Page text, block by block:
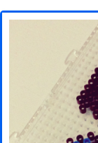
3D objects
Fortnite
Minecraft
Spiderman